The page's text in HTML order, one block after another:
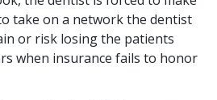
take on a network the dentist
or risk losing the patients
when insurance fails to honor